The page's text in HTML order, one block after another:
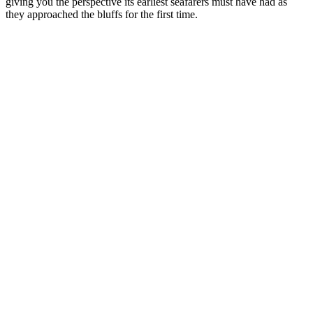
they approached the bluffs for the first time.